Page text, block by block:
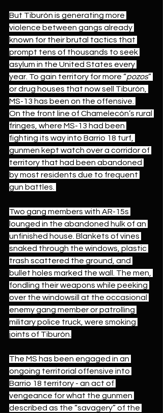
But Tiburón is generating more
violence between gangs already
known for their brutal tactics that
prompt tens of thousands to seek
asylum in the United States every
year. To gain territory for more “pozos”
or drug houses that now sell Tiburón,
MS-13 has been on the offensive.
On the front line of Chamelecón’s rural
fringes, where MS-13 had been
fighting its way into Barrio 18 turf,
gunmen kept watch over a corridor of
territory that had been abandoned
by most residents due to frequent
gun battles.
Two gang members with AR-15s
lounged in the abandoned hulk of an
unfinished house. Blankets of vines
snaked through the windows, plastic
trash scattered the ground, and
bullet holes marked the wall. The men,
fondling their weapons while peeking
over the windowsill at the occasional
enemy gang member or patrolling
military police truck, were smoking
joints of Tiburón.
The MS has been engaged in an
ongoing territorial offensive into
Barrio 18 territory - an act of
vengeance for what the gunmen
described as the “savagery” of the